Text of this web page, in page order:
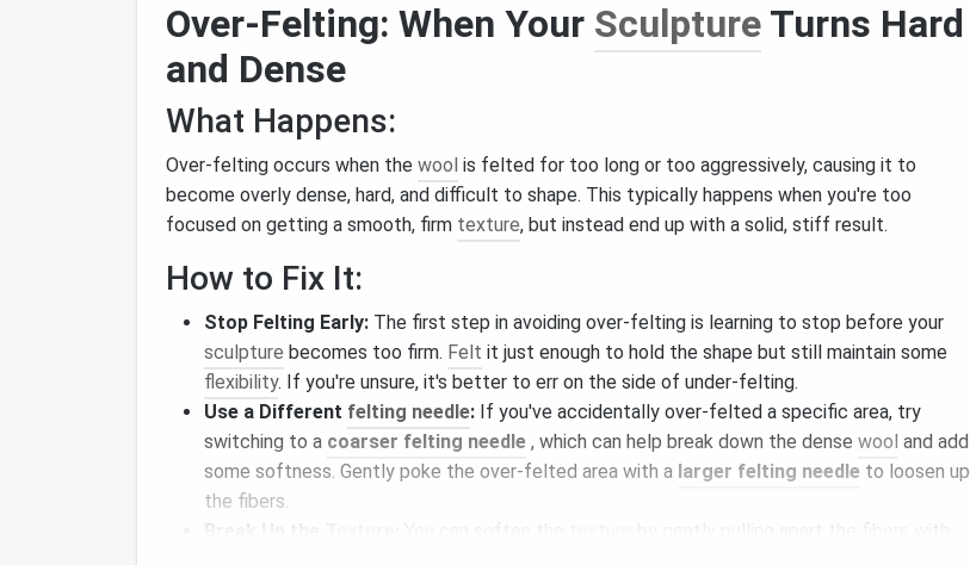
Over‑Felting: When Your Sculpture Turns Hard
and Dense
What Happens:
Over‑felting occurs when the wool is felted for too long or too aggressively, causing it to
become overly dense, hard, and difficult to shape. This typically happens when you're too
focused on getting a smooth, firm texture, but instead end up with a solid, stiff result.
How to Fix It:
Stop Felting Early: The first step in avoiding over‑felting is learning to stop before your
sculpture becomes too firm. Felt it just enough to hold the shape but still maintain some
flexibility. If you're unsure, it's better to err on the side of under‑felting.
Use a Different felting needle: If you've accidentally over‑felted a specific area, try
switching to a coarser felting needle , which can help break down the dense wool and add
some softness. Gently poke the over‑felted area with a larger felting needle to loosen up
the fibers.
You can soften the
by gently pulling apart the fibers with